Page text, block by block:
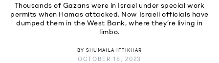
Thousands of Gazans were in Israel under special work
permits when Hamas attacked. Now Israeli officials have
dumped them in the West Bank, where they’re living in
limbo.
BY SHUMAILA IFTIKHAR
OCTOBER 18, 2023